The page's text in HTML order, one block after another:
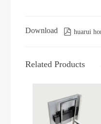
Download  huarui
Related Products